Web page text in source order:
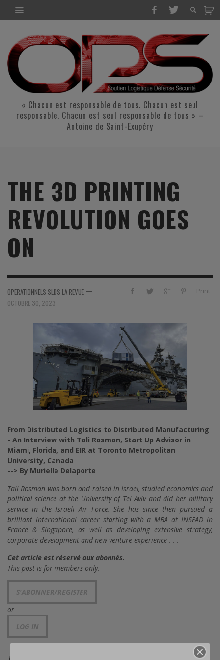
« Chacun est responsable de tous. Chacun est seul
responsable. Chacun est seul responsable de tous » –
Antoine de Saint-Exupéry
THE 3D PRINTING
REVOLUTION GOES
ON
Print
OPERATIONNELS SLDS LA REVUE —
OCTOBRE 30, 2023
From Distributed Logistics to Distributed Manufacturing
- An Interview with Tali Rosman, Start Up Advisor in
Miami, Florida, and EIR at Toronto Metropolitan
University, Canada
--> By Murielle Delaporte
Tali Rosman was born and raised in Israel, studied economics and
political science at the University of Tel Aviv and did her military
service in the Israeli Air Force. She has since then pursued a
brilliant international career starting with a MBA at INSEAD in
France & Singapore, as well as developing extensive strategy,
corporate development and new venture experience . . .
Cet article est réservé aux abonnés.
This post is for members only.
S'ABONNER/REGISTER
or
LOG IN